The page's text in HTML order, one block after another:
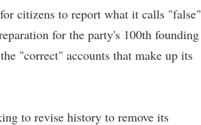
citizens to report what it calls "false"
for the party's 100th founding
"correct" accounts that make up its
to revise history to remove its